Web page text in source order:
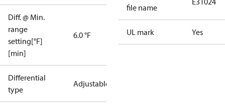
Diff. @ Min.
range
setting[°F]
[min]
6.0 °F
Differential
type
Adjustable
file name
UL mark Yes